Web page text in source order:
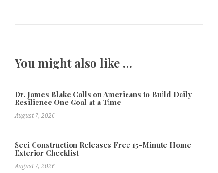
You might also like …
Dr. James Blake Calls on Americans to Build Daily
Resilience One Goal at a Time
August 7, 2026
Seci Construction Releases Free 15-Minute Home
Exterior Checklist
August 7, 2026